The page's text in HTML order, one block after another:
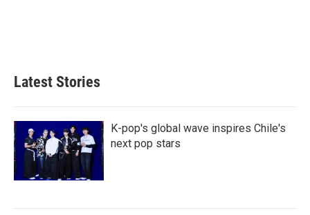
Latest Stories
K-pop's global wave inspires Chile's
next pop stars